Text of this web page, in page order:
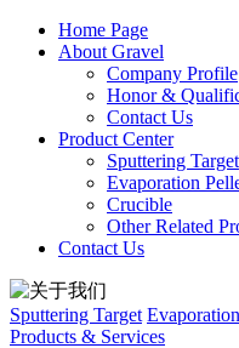
Home Page
About Gravel
Company Profile
Honor &
Contact Us
Product Center
Sputtering Target
Evaporation
Crucible
Other Related
Contact Us
Sputtering Target
Products & Services